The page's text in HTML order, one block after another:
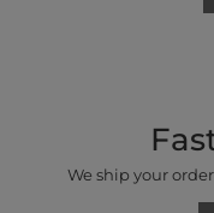
We ship your